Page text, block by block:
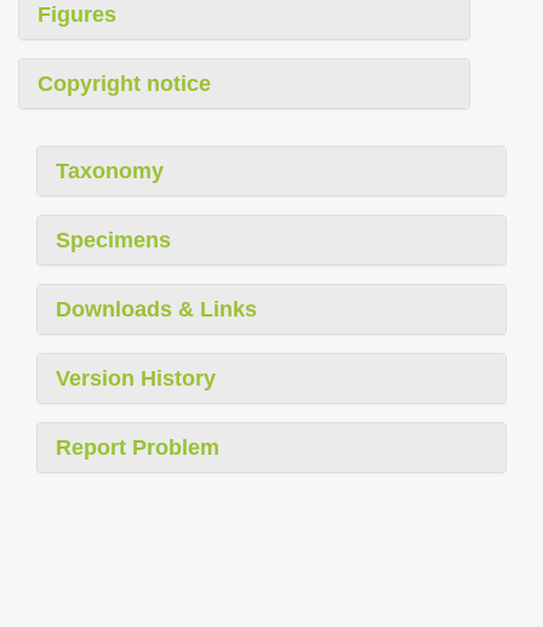
Figures
Copyright notice
Taxonomy
Specimens
Downloads & Links
Version History
Report Problem